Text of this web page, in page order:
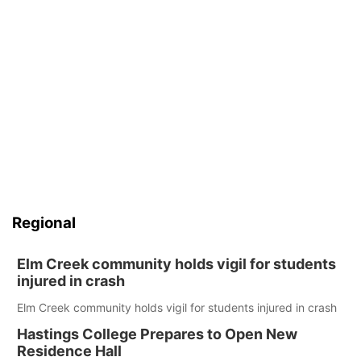
Regional
Elm Creek community holds vigil for students
injured in crash
Elm Creek community holds vigil for students injured in crash
Hastings College Prepares to Open New
Residence Hall